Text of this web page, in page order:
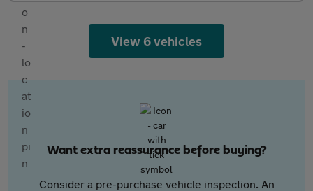
View 6 vehicles
Want extra reassurance before buying?
Consider a pre-purchase vehicle inspection. An